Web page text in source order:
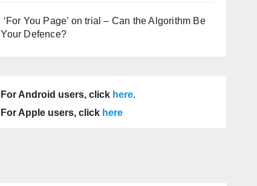
‘For You Page’ on trial – Can the Algorithm Be
Your Defence?
For Android users, click here.
For Apple users, click here